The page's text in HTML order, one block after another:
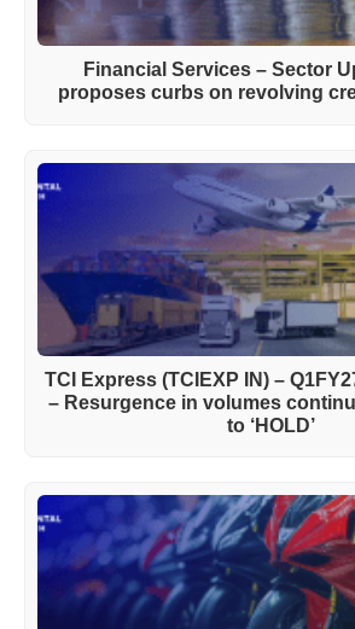
Financial Services – Sector
proposes curbs on revolving
TCI Express (TCIEXP IN) –
– Resurgence in volumes
to ‘HOLD’